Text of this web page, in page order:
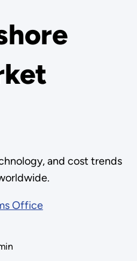
and cost trends
Office